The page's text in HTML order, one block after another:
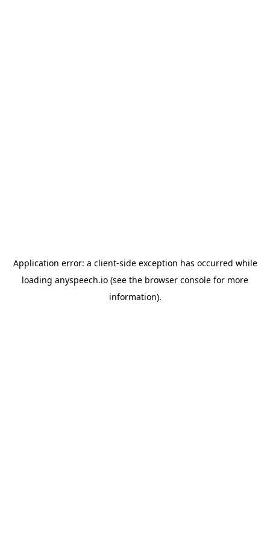
Application error: a client-side exception has occurred while
loading anyspeech.io (see the browser console for more
information).